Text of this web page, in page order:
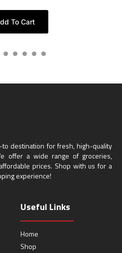
To Cart
destination for fresh, high-quality
offer a wide range of groceries,
prices. Shop with us for a
experience!
Useful Links
Home
Shop